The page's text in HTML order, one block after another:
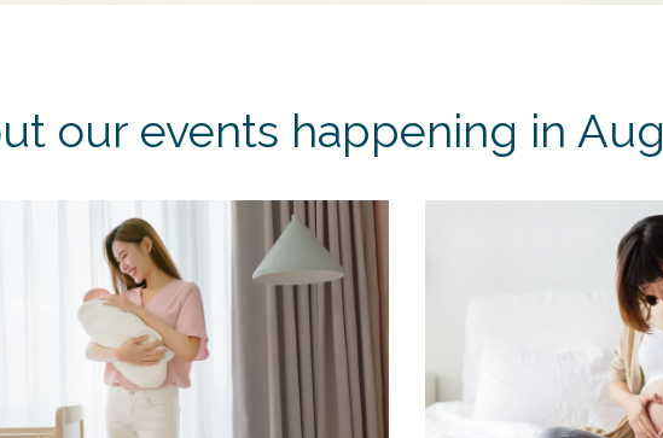
our events happening in Aug